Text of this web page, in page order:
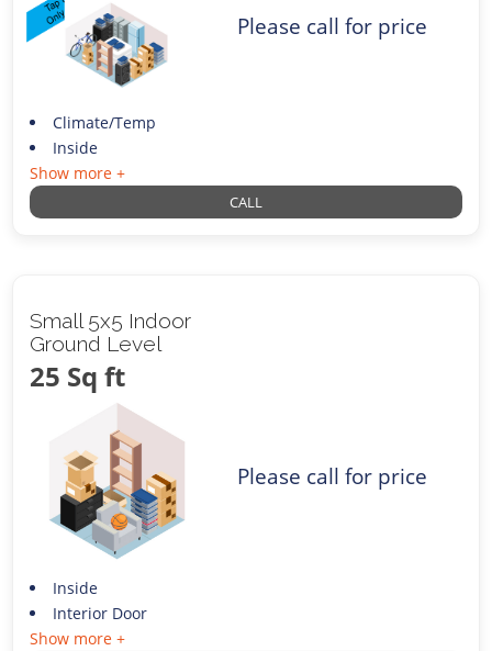
Please call for price
Climate/Temp
Inside
Show more +
CALL
Small 5x5 Indoor
Ground Level
25 Sq ft
Please call for price
Inside
Interior Door
Show more +